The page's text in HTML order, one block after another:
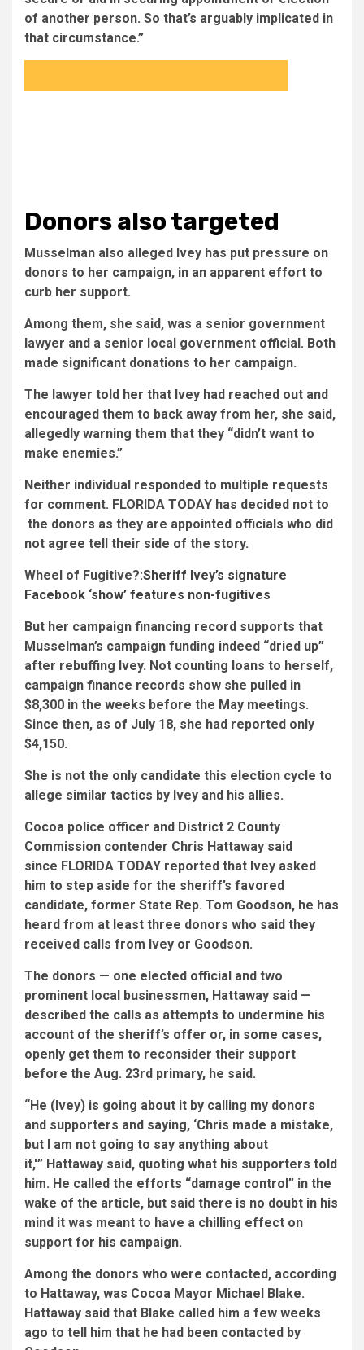
of another person. So that’s arguably implicated in
that circumstance.”
Donors also targeted
Musselman also alleged Ivey has put pressure on
donors to her campaign, in an apparent effort to
curb her support.
Among them, she said, was a senior government
lawyer and a senior local government official. Both
made significant donations to her campaign.
The lawyer told her that Ivey had reached out and
encouraged them to back away from her, she said,
allegedly warning them that they “didn’t want to
make enemies.”
Neither individual responded to multiple requests
for comment. FLORIDA TODAY has decided not to
the donors as they are appointed officials who did
not agree tell their side of the story.
Wheel of Fugitive?:Sheriff Ivey’s signature
Facebook ‘show’ features non-fugitives
But her campaign financing record supports that
Musselman’s campaign funding indeed “dried up”
after rebuffing Ivey. Not counting loans to herself,
campaign finance records show she pulled in
$8,300 in the weeks before the May meetings.
Since then, as of July 18, she had reported only
$4,150.
She is not the only candidate this election cycle to
allege similar tactics by Ivey and his allies.
Cocoa police officer and District 2 County
Commission contender Chris Hattaway said
since FLORIDA TODAY reported that Ivey asked
him to step aside for the sheriff’s favored
candidate, former State Rep. Tom Goodson, he has
heard from at least three donors who said they
received calls from Ivey or Goodson.
The donors — one elected official and two
prominent local businessmen, Hattaway said —
described the calls as attempts to undermine his
account of the sheriff’s offer or, in some cases,
openly get them to reconsider their support
before the Aug. 23rd primary, he said.
“He (Ivey) is going about it by calling my donors
and supporters and saying, ‘Chris made a mistake,
but I am not going to say anything about
it,'” Hattaway said, quoting what his supporters told
him. He called the efforts “damage control” in the
wake of the article, but said there is no doubt in his
mind it was meant to have a chilling effect on
support for his campaign.
Among the donors who were contacted, according
to Hattaway, was Cocoa Mayor Michael Blake.
Hattaway said that Blake called him a few weeks
ago to tell him that he had been contacted by